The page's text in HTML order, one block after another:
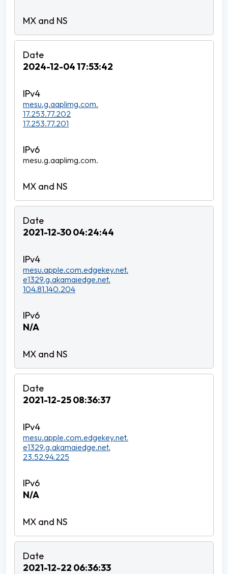
2024-12-04 17:53:42
mesu.g.aaplimg.com.
17.253.77.202
17.253.77.201
mesu.g.aaplimg.com.
2021-12-30 04:24:44
mesu.apple.com.edgekey.net.
e1329.g.akamaiedge.net.
104.81.140.204
N/A
2021-12-25 08:36:37
mesu.apple.com.edgekey.net.
e1329.g.akamaiedge.net.
23.52.94.225
N/A
2021-12-22 06:36:33